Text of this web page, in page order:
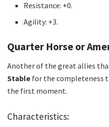
Resistance: +0.
Agility: +3.
Quarter Horse or
Another of the great allies
Stable for the completeness
the first moment.
Characteristics: